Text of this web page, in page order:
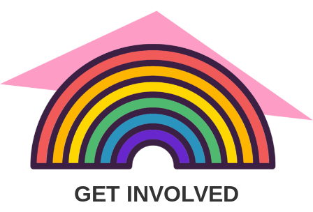
GET INVOLVED